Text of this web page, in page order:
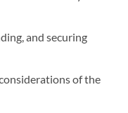
and securing
of the